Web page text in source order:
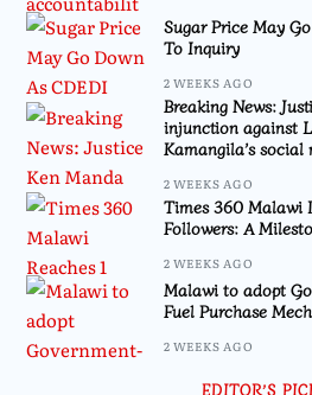
Sugar Price May
To Inquiry
2 WEEKS AGO
Breaking News:
injunction against
Kamangila’s social
2 WEEKS AGO
Times 360 Malawi
Followers: A
2 WEEKS AGO
Malawi to adopt
Fuel Purchase
2 WEEKS AGO
EDITOR’S